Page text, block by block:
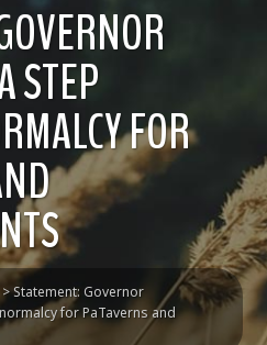
STEP
FOR
>Statement: Governor
for PaTaverns and